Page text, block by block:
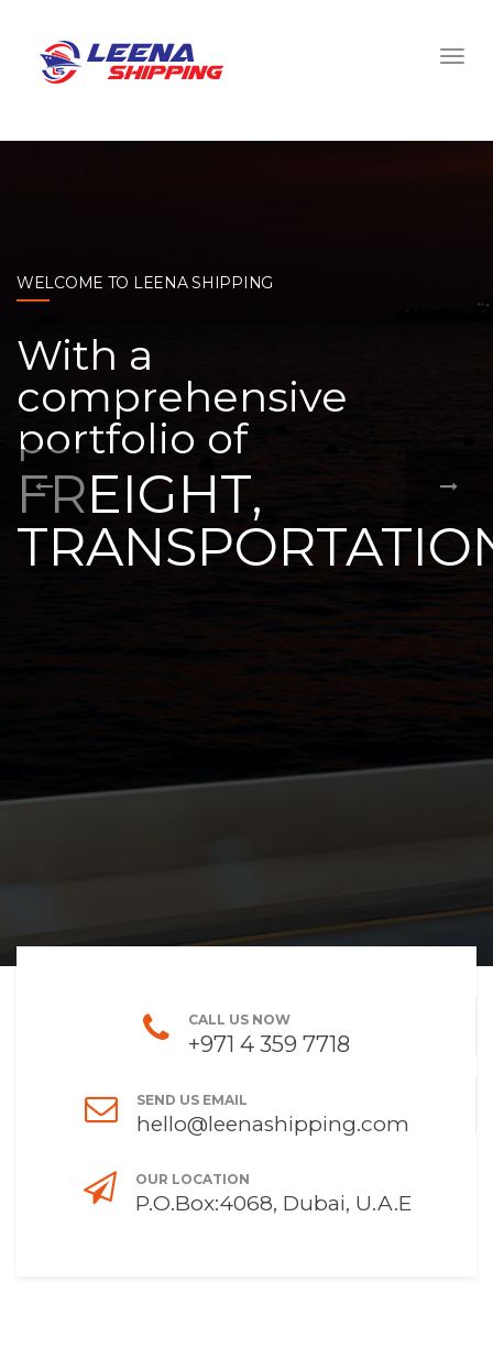
WELCOME TO LEENA SHIPPING
With a
comprehensive
portfolio of
FREIGHT,
CALL US NOW
+971 4 359 7718
SEND US EMAIL
hello@leenashipping.com
OUR LOCATION
P.O.Box:4068, Dubai, U.A.E